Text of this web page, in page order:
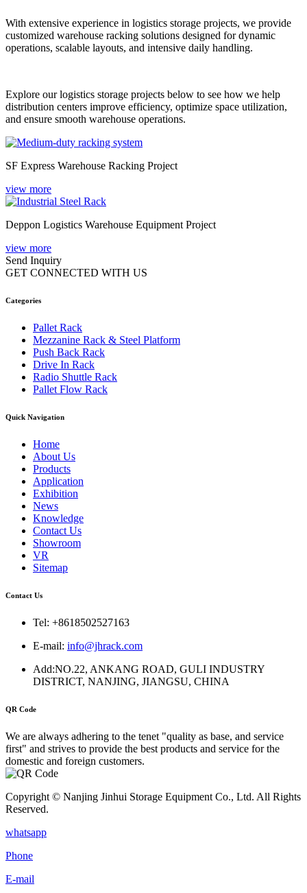
With extensive experience in logistics storage projects, we provide
customized warehouse racking solutions designed for dynamic
operations, scalable layouts, and intensive daily handling.
Explore our logistics storage projects below to see how we help
distribution centers improve efficiency, optimize space utilization,
and ensure smooth warehouse operations.
SF Express Warehouse Racking Project
view more
Deppon Logistics Warehouse Equipment Project
view more
Send Inquiry
GET CONNECTED WITH US
Categories
Pallet Rack
Mezzanine Rack & Steel Platform
Push Back Rack
Drive In Rack
Radio Shuttle Rack
Pallet Flow Rack
Quick Navigation
Home
About Us
Products
Application
Exhibition
News
Knowledge
Contact Us
Showroom
VR
Sitemap
Contact Us
Tel: +8618502527163
E-mail: info@jhrack.com
Add:NO.22, ANKANG ROAD, GULI INDUSTRY
DISTRICT, NANJING, JIANGSU, CHINA
QR Code
We are always adhering to the tenet "quality as base, and service
first" and strives to provide the best products and service for the
domestic and foreign customers.
Copyright © Nanjing Jinhui Storage Equipment Co., Ltd. All Rights
Reserved.
whatsapp
Phone
E-mail